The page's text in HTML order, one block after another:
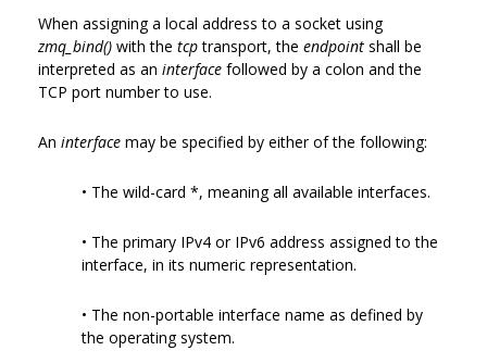
When assigning a local address to a socket using
zmq_bind() with the tcptransport, the endpoint shall be
interpreted as an interface followed by a colon and the
TCP port number to use.
An interface may be specified by either of the following:
• The wild-card *, meaning all available interfaces.
• The primary IPv4 or IPv6 address assigned to the
interface, in its numeric representation.
• The non-portable interface name as defined by
the operating system.